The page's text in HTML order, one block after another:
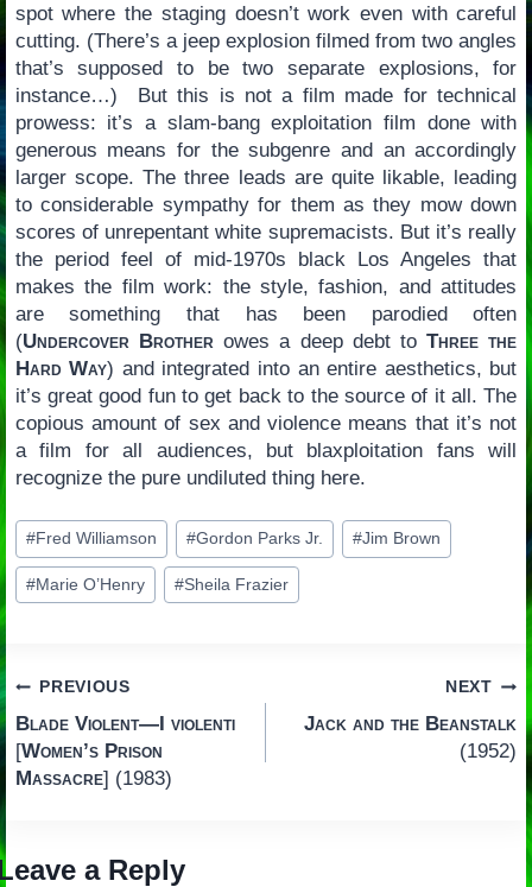
spot where the staging doesn’t work even with careful
cutting. (There’s a jeep explosion filmed from two angles
that’s supposed to be two separate explosions, for
instance…) But this is not a film made for technical
prowess: it’s a slam-bang exploitation film done with
generous means for the subgenre and an accordingly
larger scope. The three leads are quite likable, leading
to considerable sympathy for them as they mow down
scores of unrepentant white supremacists. But it’s really
the period feel of mid-1970s black Los Angeles that
makes the film work: the style, fashion, and attitudes
are something that has been parodied often
(Undercover Brotherowes a deep debt toThree the
Hard Way) and integrated into an entire aesthetics, but
it’s great good fun to get back to the source of it all. The
copious amount of sex and violence means that it’s not
a film for all audiences, but blaxploitation fans will
recognize the pure undiluted thing here.
Post
Tags:
#Fred Williamson #Gordon Parks Jr. #Jim Brown
#Marie O’Henry #Sheila Frazier
Post
navigation
PREVIOUS
Blade Violent—I violenti
[Women’s Prison
Massacre] (1983)
NEXT
Jack and the Beanstalk
(1952)
a Reply